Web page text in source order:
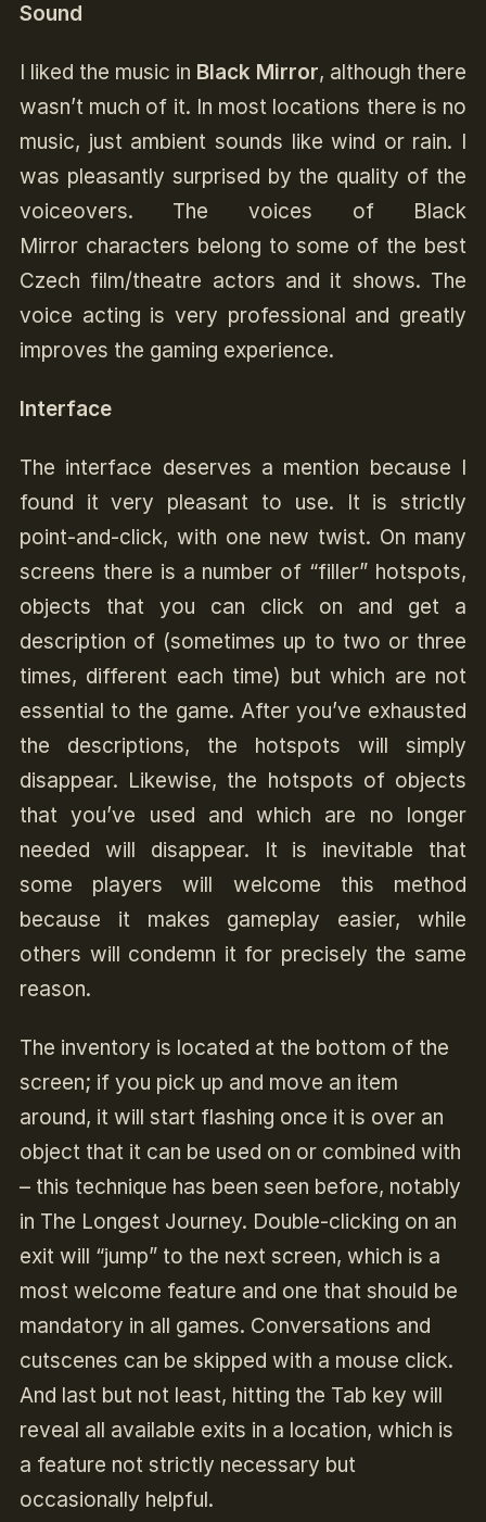
Sound
I liked the music in Black Mirror, although there
wasn’t much of it. In most locations there is no
music, just ambient sounds like wind or rain. I
was pleasantly surprised by the quality of the
voiceovers. The voices of Black
Mirror characters belong to some of the best
Czech film/theatre actors and it shows. The
voice acting is very professional and greatly
improves the gaming experience.
Interface
The interface deserves a mention because I
found it very pleasant to use. It is strictly
point-and-click, with one new twist. On many
screens there is a number of “filler” hotspots,
objects that you can click on and get a
description of (sometimes up to two or three
times, different each time) but which are not
essential to the game. After you’ve exhausted
the descriptions, the hotspots will simply
disappear. Likewise, the hotspots of objects
that you’ve used and which are no longer
needed will disappear. It is inevitable that
some players will welcome this method
because it makes gameplay easier, while
others will condemn it for precisely the same
reason.
The inventory is located at the bottom of the
screen; if you pick up and move an item
around, it will start flashing once it is over an
object that it can be used on or combined with
– this technique has been seen before, notably
in The Longest Journey. Double-clicking on an
exit will “jump” to the next screen, which is a
most welcome feature and one that should be
mandatory in all games. Conversations and
cutscenes can be skipped with a mouse click.
And last but not least, hitting the Tab key will
reveal all available exits in a location, which is
a feature not strictly necessary but
occasionally helpful.